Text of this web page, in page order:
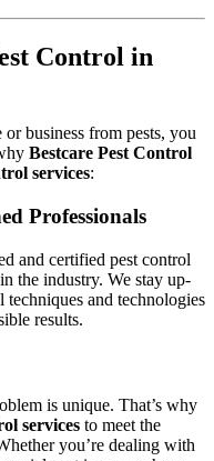
Control in
business from pests, you
Bestcare Pest Control
services:
Professionals
and certified pest control
the industry. We stay up-
techniques and technologies
results.
is unique. That’s why
services to meet the
you’re dealing with